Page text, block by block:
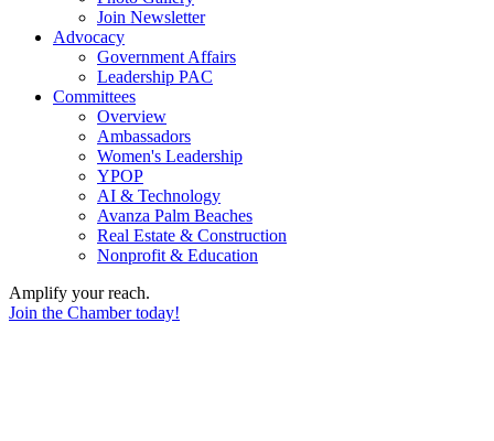
Join Newsletter
Advocacy
Government Affairs
Leadership PAC
Committees
Overview
Ambassadors
Women's Leadership
YPOP
AI & Technology
Avanza Palm Beaches
Real Estate & Construction
Nonprofit & Education
Amplify your reach.
Join the Chamber today!